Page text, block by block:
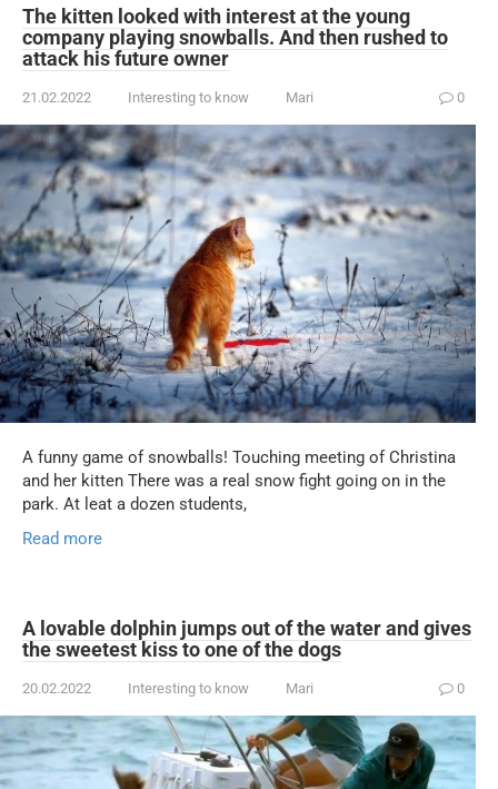
The kitten looked with interest at the young
company playing snowballs. And then rushed to
attack his future owner
21.02.2022 Interesting to know Mari 0
A funny game of snowballs! Touching meeting of Christina
and her kitten There was a real snow fight going on in the
park. At leat a dozen students,
Read more
A lovable dolphin jumps out of the water and gives
the sweetest kiss to one of the dogs
20.02.2022 Interesting to know Mari 0